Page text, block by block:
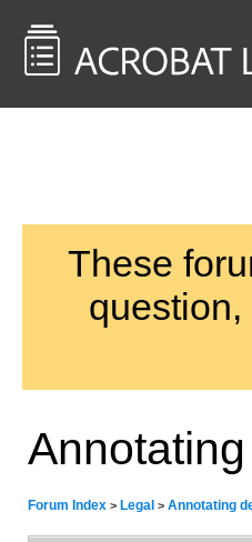
These
question,
Forum Index > Legal > Annotating